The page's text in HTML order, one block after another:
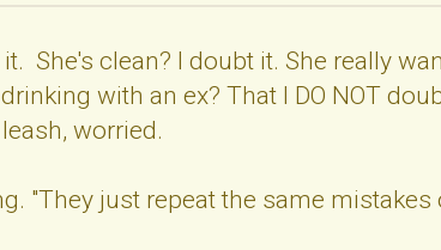
She's clean? I doubt it. She really
with an ex? That I DO NOT
worried.
"They just repeat the same mistakes